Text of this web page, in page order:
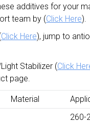
additives for your
team by (Click Here).
Click Here), jump to
Stabilizer (Click
page.
Material